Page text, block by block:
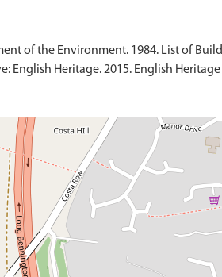
of the Environment. 1984. List of
English Heritage. 2015. English